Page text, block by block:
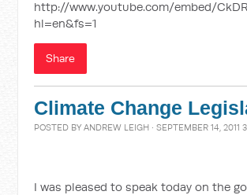
http://www.youtube.com/embed/
hl=en&fs=1
Share
Climate Change
POSTED BYANDREW LEIGH · SEPTEMBER 14, 2011
I was pleased to speak today on the